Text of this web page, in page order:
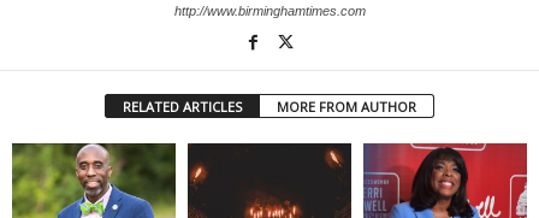
http://www.birminghamtimes.com
RELATED ARTICLES MORE FROM AUTHOR